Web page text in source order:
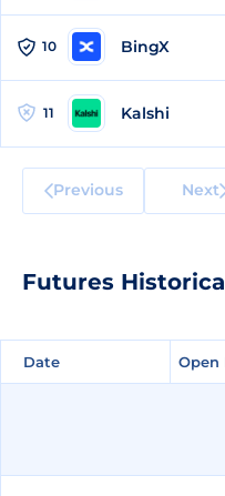
10 BingX
11 Kalshi
Previous Next
Futures
Date Open
Date Open